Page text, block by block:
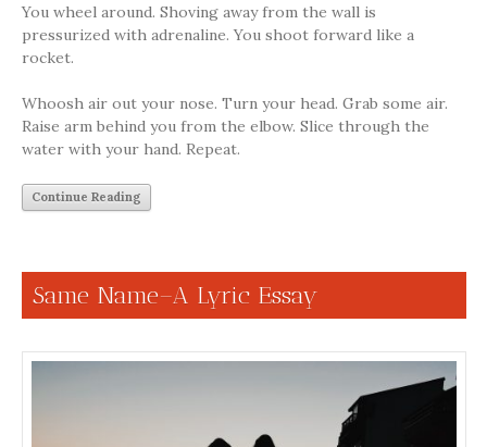
You wheel around. Shoving away from the wall is
pressurized with adrenaline. You shoot forward like a
rocket.
Whoosh air out your nose. Turn your head. Grab some air.
Raise arm behind you from the elbow. Slice through the
water with your hand. Repeat.
Continue Reading
Same Name–A Lyric Essay